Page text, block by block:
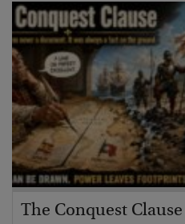
The Conquest Clause